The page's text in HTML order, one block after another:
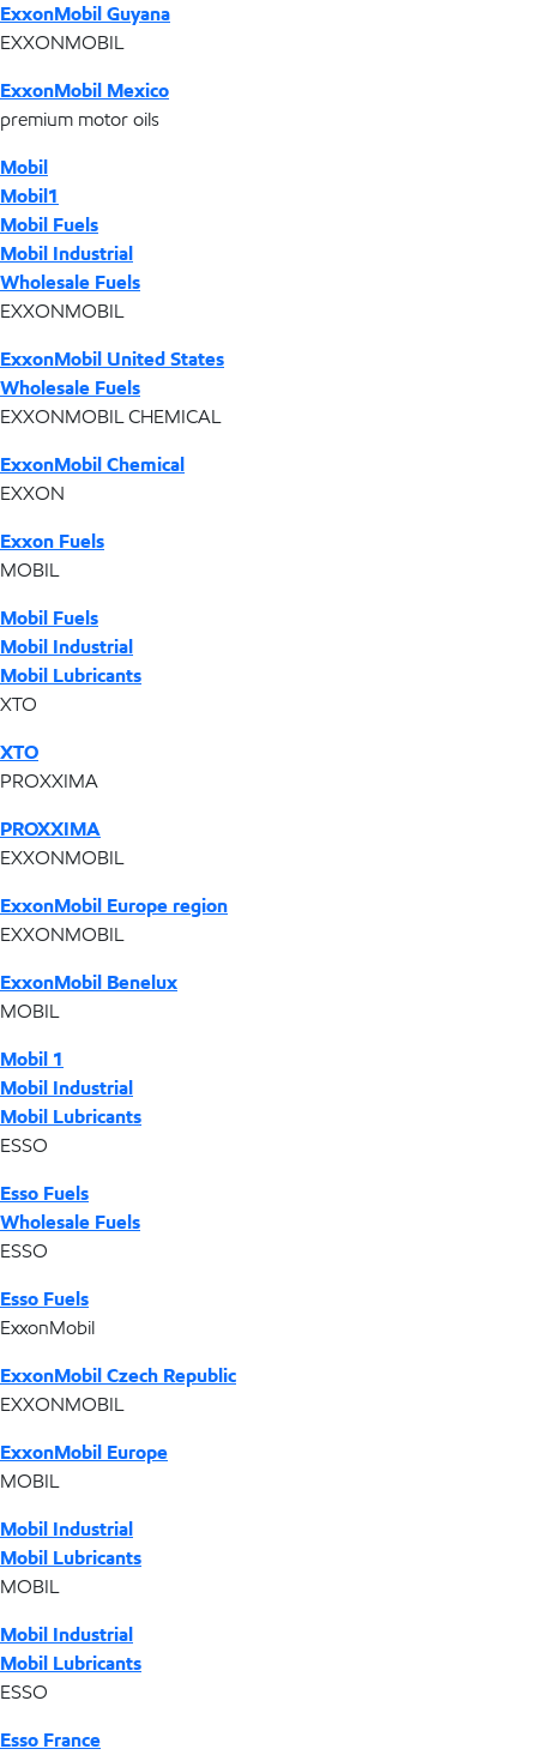
ExxonMobil Guyana
EXXONMOBIL
ExxonMobil Mexico
premium motor oils
Mobil
Mobil1
Mobil Fuels
Mobil Industrial
Wholesale Fuels
EXXONMOBIL
ExxonMobil United States
Wholesale Fuels
EXXONMOBIL CHEMICAL
ExxonMobil Chemical
EXXON
Exxon Fuels
MOBIL
Mobil Fuels
Mobil Industrial
Mobil Lubricants
XTO
XTO
PROXXIMA
PROXXIMA
EXXONMOBIL
ExxonMobil Europe region
EXXONMOBIL
ExxonMobil Benelux
MOBIL
Mobil 1
Mobil Industrial
Mobil Lubricants
ESSO
Esso Fuels
Wholesale Fuels
ESSO
Esso Fuels
ExxonMobil
ExxonMobil Czech Republic
EXXONMOBIL
ExxonMobil Europe
MOBIL
Mobil Industrial
Mobil Lubricants
MOBIL
Mobil Industrial
Mobil Lubricants
ESSO
Esso France